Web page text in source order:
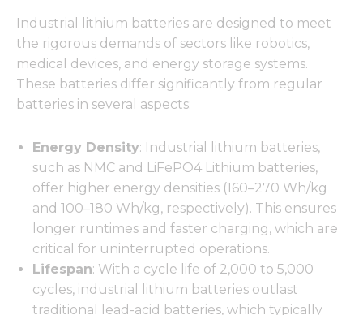
Industrial lithium batteries are designed to meet
the rigorous demands of sectors like robotics,
medical devices, and energy storage systems.
These batteries differ significantly from regular
batteries in several aspects:
Energy Density: Industrial lithium batteries,
such as NMC and LiFePO4 Lithium batteries,
offer higher energy densities (160–270 Wh/kg
and 100–180 Wh/kg, respectively). This ensures
longer runtimes and faster charging, which are
critical for uninterrupted operations.
Lifespan: With a cycle life of 2,000 to 5,000
cycles, industrial lithium batteries outlast
traditional lead-acid batteries, which typically